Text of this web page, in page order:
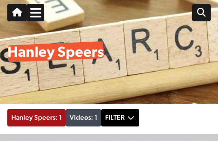
Hanley Speers
Hanley Speers: 1 Videos: 1 FILTER